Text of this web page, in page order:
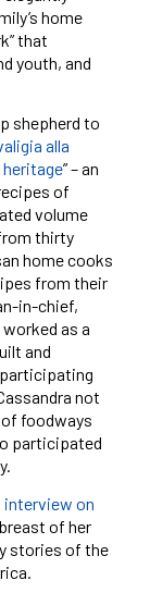
home
that
youth, and
shepherd to
alla
” – an
of
volume
thirty
home cooks
from their
in-chief,
as a
and
not
foodways
participated
interview on
of her
stories of the